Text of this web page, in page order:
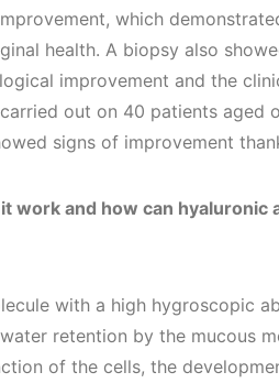
which
health. A biopsy also
improvement and the
out on 40 patients aged
signs of improvement
work and how can
with a high hygroscopic
retention by the mucous
of the cells, the